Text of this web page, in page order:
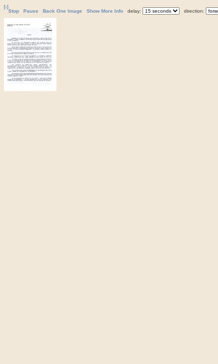
[-]
Stop
Pause Back One Image Show More Info delay: direction: